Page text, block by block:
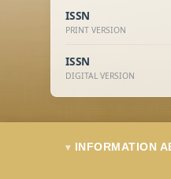
ISSN
PRINT VERSION
ISSN
DIGITAL VERSION
INFORMATION